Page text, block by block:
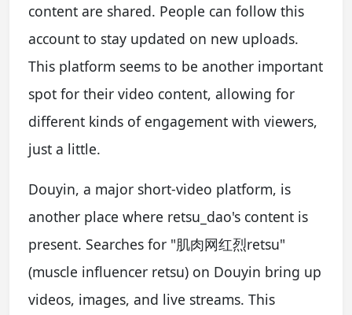
content are shared. People can follow this
account to stay updated on new uploads.
This platform seems to be another important
spot for their video content, allowing for
different kinds of engagement with viewers,
just a little.
Douyin, a major short-video platform, is
another place where retsu_dao's content is
present. Searches for "肌肉网红烈retsu"
(muscle influencer retsu) on Douyin bring up
videos, images, and live streams. This